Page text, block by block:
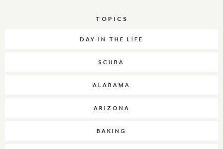
TOPICS
DAY IN THE LIFE
SCUBA
ALABAMA
ARIZONA
BAKING